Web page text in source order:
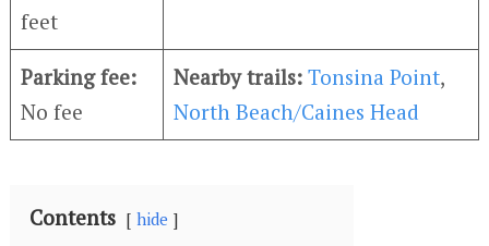
feet
Parking fee:
No fee
Nearby trails:Tonsina Point,
North Beach/Caines Head
Contents hide